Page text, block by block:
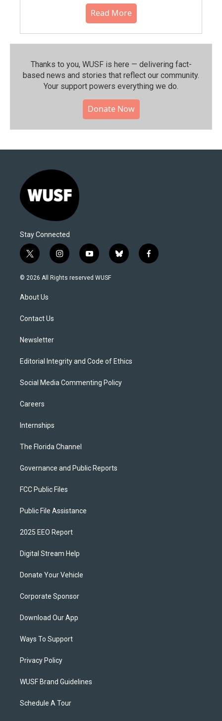
Read More
Thanks to you, WUSF is here — delivering fact-
based news and stories that reflect our community.⁠
Your support powers everything we do.
Donate Now
Stay Connected
t
w
i
t
e
i
n
s
y
o
u
b
l
f
a
© 2026 All Rights reserved WUSF
About Us
Contact Us
Newsletter
Editorial Integrity and Code of Ethics
Social Media Commenting Policy
Careers
Internships
The Florida Channel
Governance and Public Reports
FCC Public Files
Public File Assistance
2025 EEO Report
Digital Stream Help
Donate Your Vehicle
Corporate Sponsor
Download Our App
Ways To Support
Privacy Policy
WUSF Brand Guidelines
Schedule A Tour